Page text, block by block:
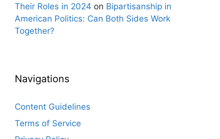
Their Roles in 2024 on Bipartisanship in
American Politics: Can Both Sides Work
Together?
Navigations
Content Guidelines
Terms of Service